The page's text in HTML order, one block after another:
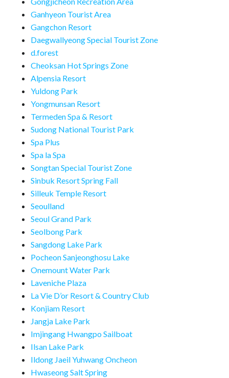
Ganhyeon Tourist Area
Gangchon Resort
Daegwallyeong Special Tourist Zone
d.forest
Cheoksan Hot Springs Zone
Alpensia Resort
Yuldong Park
Yongmunsan Resort
Termeden Spa & Resort
Sudong National Tourist Park
Spa Plus
Spa la Spa
Songtan Special Tourist Zone
Sinbuk Resort Spring Fall
Silleuk Temple Resort
Seoulland
Seoul Grand Park
Seolbong Park
Sangdong Lake Park
Pocheon Sanjeonghosu Lake
Onemount Water Park
Laveniche Plaza
La Vie D’or Resort & Country Club
Konjiam Resort
Jangja Lake Park
Imjingang Hwangpo Sailboat
Ilsan Lake Park
Ildong Jaeil Yuhwang Oncheon
Hwaseong Salt Spring